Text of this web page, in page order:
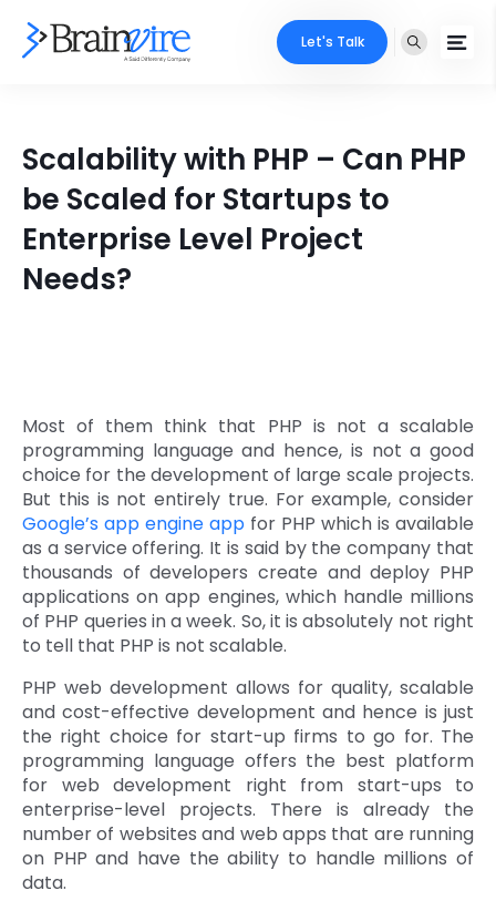
Ecommerce
Adobe
Mobile
Microsoft
Cloud Services
Digital Transformation
Digital Marketing
Key Partners
Industries
Core Expertise
Technology Expertise
Portfolio
About Us
Clients
Quick Links
Get In Touch
Phone Number
+1 (631)-897-7276
Email
info@brainvire.com
Locate Us
Let's Talk
Scalability with PHP – Can PHP
be Scaled for Startups to
Enterprise Level Project
Needs?
Most of them think that PHP is not a scalable
programming language and hence, is not a good
choice for the development of large scale projects.
But this is not entirely true. For example, consider
Google’s app engine app for PHP which is available
as a service offering. It is said by the company that
thousands of developers create and deploy PHP
applications on app engines, which handle millions
of PHP queries in a week. So, it is absolutely not right
to tell that PHP is not scalable.
PHP web development allows for quality, scalable
and cost-effective development and hence is just
the right choice for start-up firms to go for. The
programming language offers the best platform
for web development right from start-ups to
enterprise-level projects. There is already the
number of websites and web apps that are running
on PHP and have the ability to handle millions of
data.